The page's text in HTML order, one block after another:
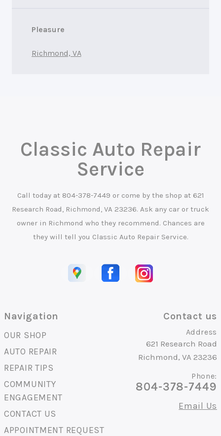
Pleasure
Richmond, VA
Classic Auto Repair
Service
Call today at 804-378-7449 or come by the shop at 621
Research Road, Richmond, VA 23236. Ask any car or truck
owner in Richmond who they recommend. Chances are
they will tell you Classic Auto Repair Service.
Navigation
OUR SHOP
AUTO REPAIR
REPAIR TIPS
COMMUNITY
ENGAGEMENT
CONTACT US
APPOINTMENT REQUEST
Contact us
Address
621 Research Road
Richmond, VA 23236
Phone:
804-378-7449
Email Us